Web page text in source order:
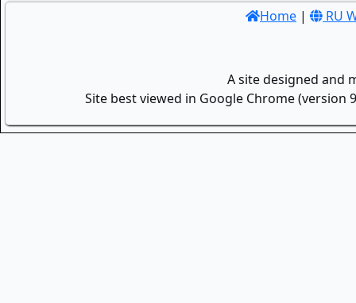
Home | RU
A site designed and
Site best viewed in Google Chrome (version